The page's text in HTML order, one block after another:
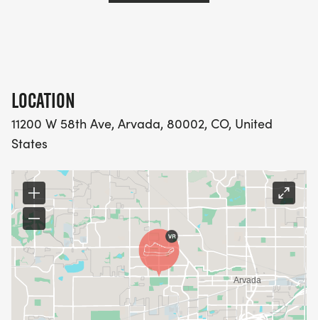
LOCATION
11200 W 58th Ave, Arvada, 80002, CO, United
States